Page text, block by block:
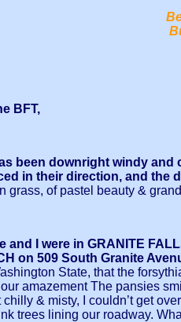
BFT,
been downright windy
in their direction, and the
grass, of pastel beauty &
and I were in GRANITE
on 509 South Granite
State, that the
amazement The pansies
& misty, I couldn’t get
trees lining our roadway.